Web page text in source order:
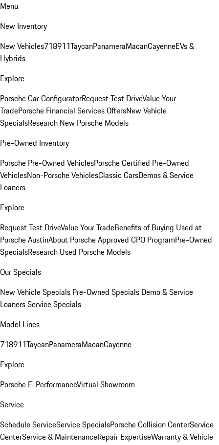
Menu
New Inventory
New Vehicles718911TaycanPanameraMacanCayenneEVs &
Hybrids
Explore
Porsche Car ConfiguratorRequest Test DriveValue Your
TradePorsche Financial Services OffersNew Vehicle
SpecialsResearch New Porsche Models
Pre-Owned Inventory
Porsche Pre-Owned VehiclesPorsche Certified Pre-Owned
VehiclesNon-Porsche VehiclesClassic CarsDemos & Service
Loaners
Explore
Request Test DriveValue Your TradeBenefits of Buying Used at
Porsche AustinAbout Porsche Approved CPO ProgramPre-Owned
SpecialsResearch Used Porsche Models
Our Specials
New Vehicle Specials Pre-Owned Specials Demo & Service
LoanersService Specials
Model Lines
718911TaycanPanameraMacanCayenne
Explore
Porsche E-PerformanceVirtual Showroom
Service
Schedule ServiceService SpecialsPorsche Collision CenterService
CenterService & MaintenanceRepair ExpertiseWarranty & Vehicle